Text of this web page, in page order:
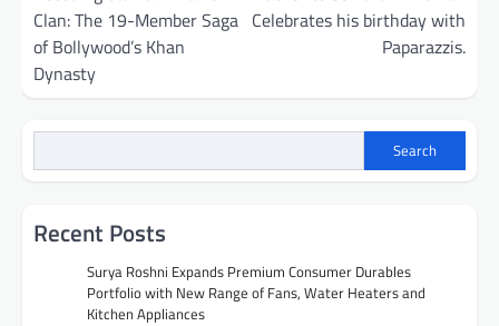
Clan: The 19-Member Saga
of Bollywood’s Khan
Dynasty
Celebrates his birthday with
Paparazzis.
Search
Recent Posts
Surya Roshni Expands Premium Consumer Durables
Portfolio with New Range of Fans, Water Heaters and
Kitchen Appliances